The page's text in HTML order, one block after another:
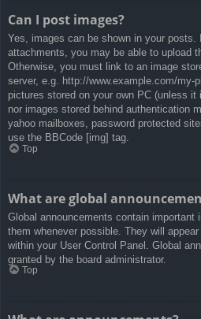
Can I post images?
Yes, images can be shown in your posts.
attachments, you may be able to upload
Otherwise, you must link to an image
server, e.g. http://www.example.com/my-
pictures stored on your own PC (unless
nor images stored behind authentication
yahoo mailboxes, password protected
use the BBCode [img] tag.
Top
What are global
Global announcements contain important
them whenever possible. They will
within your User Control Panel. Global
granted by the board administrator.
Top